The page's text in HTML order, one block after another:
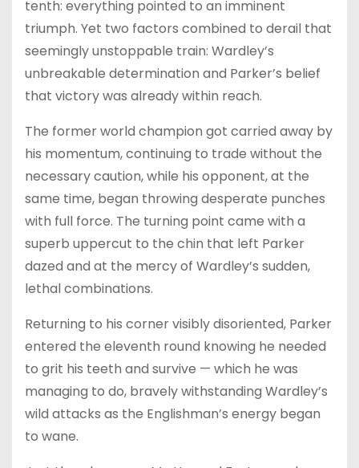
tenth: everything pointed to an imminent
triumph. Yet two factors combined to derail that
seemingly unstoppable train: Wardley’s
unbreakable determination and Parker’s belief
that victory was already within reach.
The former world champion got carried away by
his momentum, continuing to trade without the
necessary caution, while his opponent, at the
same time, began throwing desperate punches
with full force. The turning point came with a
superb uppercut to the chin that left Parker
dazed and at the mercy of Wardley’s sudden,
lethal combinations.
Returning to his corner visibly disoriented, Parker
entered the eleventh round knowing he needed
to grit his teeth and survive — which he was
managing to do, bravely withstanding Wardley’s
wild attacks as the Englishman’s energy began
to wane.